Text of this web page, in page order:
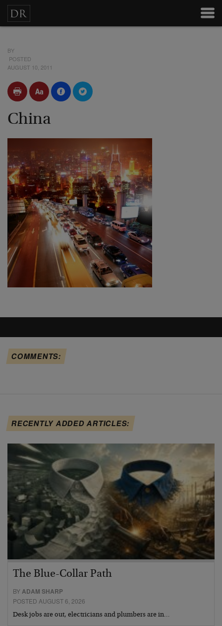
BY
POSTED
AUGUST 10, 2011
China
COMMENTS:
RECENTLY ADDED ARTICLES:
The Blue-Collar Path
BYADAM SHARP
POSTED AUGUST 6, 2026
Desk jobs are out, electricians and plumbers are in…